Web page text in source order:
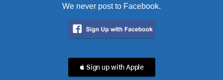
We never post to Facebook.
 Sign up with Apple